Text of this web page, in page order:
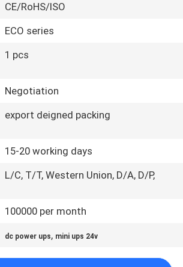
CE/RoHS/ISO
ECO series
1 pcs
Negotiation
export deigned packing
15-20 working days
L/C, T/T, Western Union, D/A, D/P,
100000 per month
dc power ups, mini ups 24v